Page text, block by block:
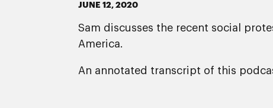
JUNE 12, 2020
Sam discusses the recent social
America.
An annotated transcript of this